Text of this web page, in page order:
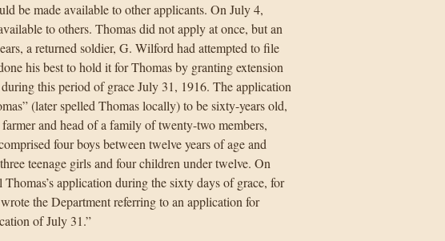
be made available to other applicants. On July 4,
to others. Thomas did not apply at once, but an
a returned soldier, G. Wilford had attempted to file
his best to hold it for Thomas by granting extension
this period of grace July 31, 1916. The application
(later spelled Thomas locally) to be sixty-years old,
and head of a family of twenty-two members,
four boys between twelve years of age and
teenage girls and four children under twelve. On
application during the sixty days of grace, for
the Department referring to an application for
of July 31.”